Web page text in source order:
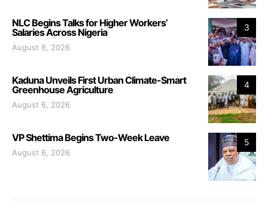
3
NLC Begins Talks for Higher Workers’
Salaries Across Nigeria
August 6, 2026
4
Kaduna Unveils First Urban Climate-Smart
Greenhouse Agriculture
August 6, 2026
5
VP Shettima Begins Two-Week Leave
August 6, 2026